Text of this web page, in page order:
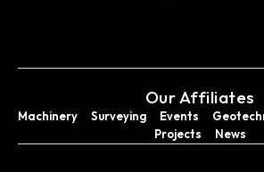
Our Affiliates
Machinery Surveying Events
Projects
News